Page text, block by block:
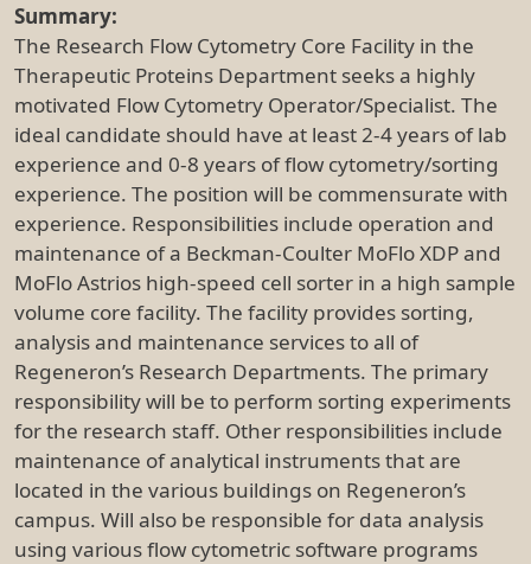
Summary:
The Research Flow Cytometry Core Facility in the
Therapeutic Proteins Department seeks a highly
motivated Flow Cytometry Operator/Specialist. The
ideal candidate should have at least 2-4 years of lab
experience and 0-8 years of flow cytometry/sorting
experience. The position will be commensurate with
experience. Responsibilities include operation and
maintenance of a Beckman-Coulter MoFlo XDP and
MoFlo Astrios high-speed cell sorter in a high sample
volume core facility. The facility provides sorting,
analysis and maintenance services to all of
Regeneron’s Research Departments. The primary
responsibility will be to perform sorting experiments
for the research staff. Other responsibilities include
maintenance of analytical instruments that are
located in the various buildings on Regeneron’s
campus. Will also be responsible for data analysis
using various flow cytometric software programs